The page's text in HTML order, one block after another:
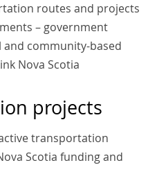
routes and projects
– government
community-based
Nova Scotia
projects
transportation
Scotia funding and